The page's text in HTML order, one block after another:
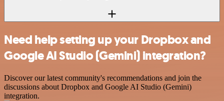
Need help setting up your Dropbox and
Google AI Studio (Gemini) integration?
Discover our latest community's recommendations and join the
discussions about Dropbox and Google AI Studio (Gemini)
integration.